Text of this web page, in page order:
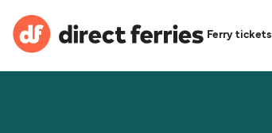
Ferry tickets